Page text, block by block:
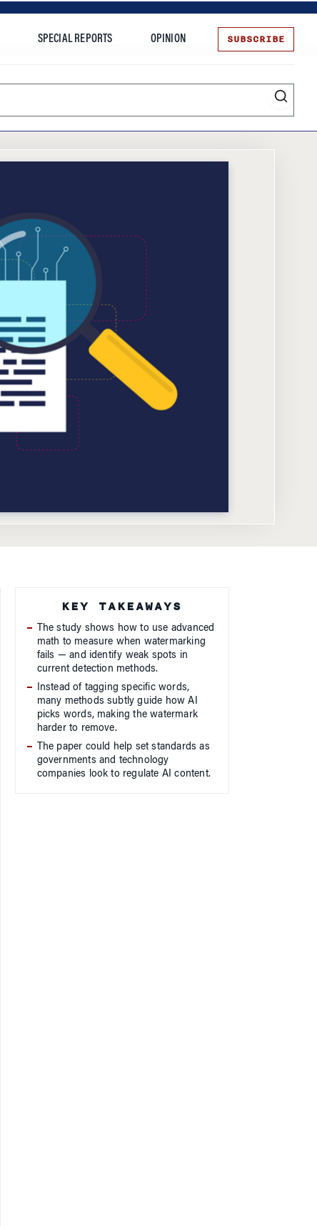
SPECIAL REPORTS OPINION SUBSCRIBE
KEY TAKEAWAYS
The study shows how to use advanced
math to measure when watermarking
fails — and identify weak spots in
current detection methods.
Instead of tagging specific words,
many methods subtly guide how AI
picks words, making the watermark
harder to remove.
The paper could help set standards as
governments and technology
companies look to regulate AI content.